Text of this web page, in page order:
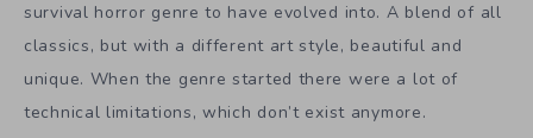
survival horror genre to have evolved into. A blend of all
classics, but with a different art style, beautiful and
unique. When the genre started there were a lot of
technical limitations, which don’t exist anymore.